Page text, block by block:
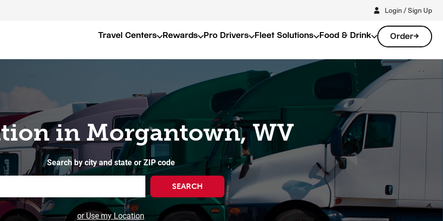
Login / Sign Up
Travel Centers Rewards Pro Drivers Fleet Solutions Food & Drink Order
in Morgantown, WV
Search by city and state or ZIP code
SEARCH
or Use my Location